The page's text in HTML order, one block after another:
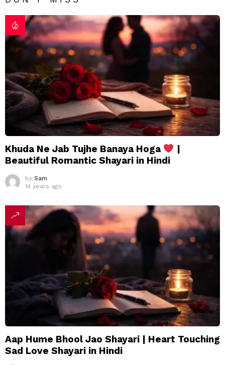
Khuda Ne Jab Tujhe Banaya Hoga
|
Beautiful Romantic Shayari in Hindi
by Sam
14 years ago
Aap Hume Bhool Jao Shayari | Heart Touching
Sad Love Shayari in Hindi